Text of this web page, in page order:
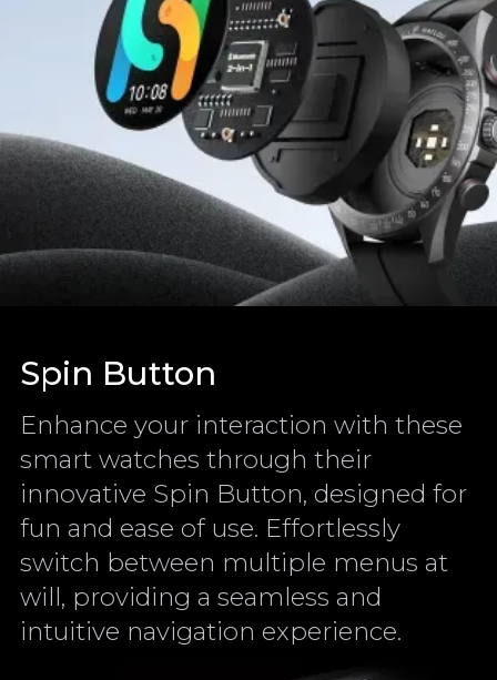
Spin Button
Enhance your interaction with these
smart watches through their
innovative Spin Button, designed for
fun and ease of use. Effortlessly
switch between multiple menus at
will, providing a seamless and
intuitive navigation experience.